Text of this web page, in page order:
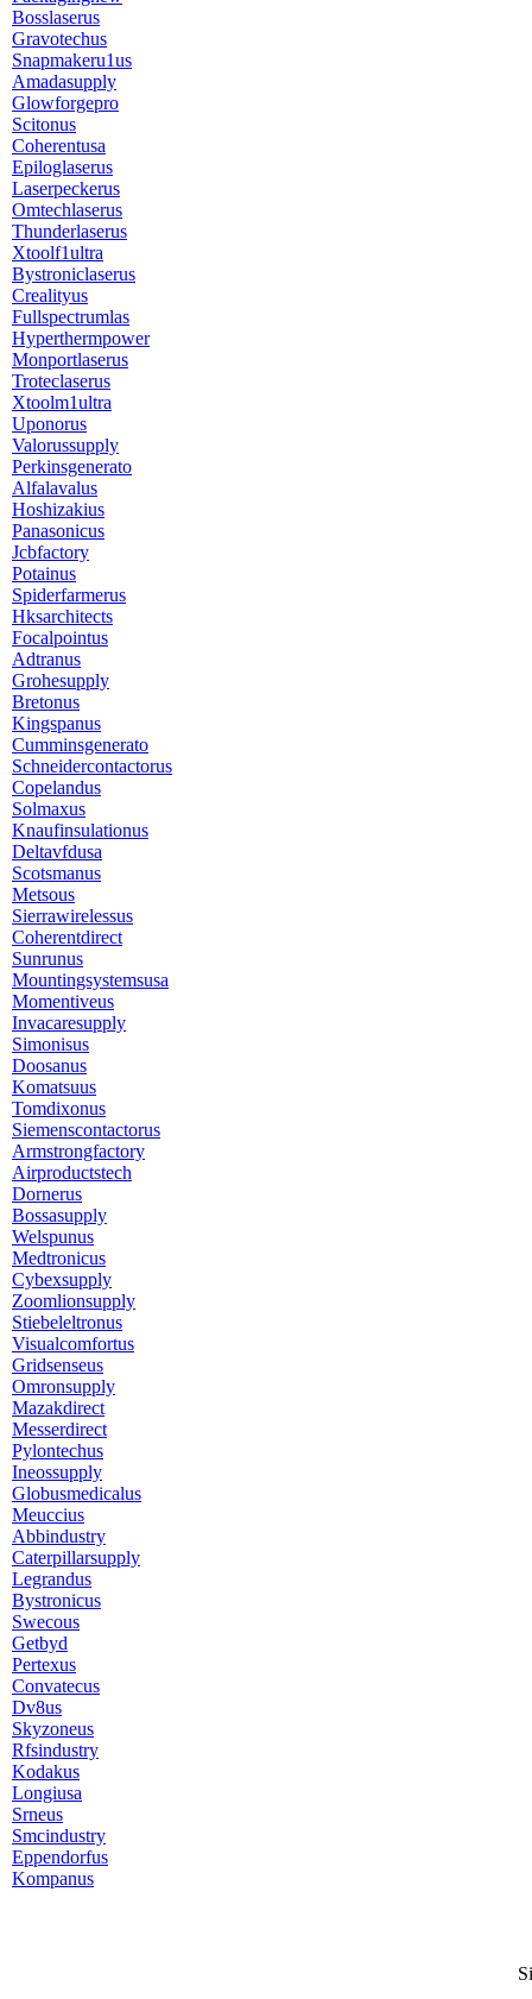
Bosslaserus
Gravotechus
Snapmakeru1us
Amadasupply
Glowforgepro
Scitonus
Coherentusa
Epiloglaserus
Laserpeckerus
Omtechlaserus
Thunderlaserus
Xtoolf1ultra
Bystroniclaserus
Crealityus
Fullspectrumlas
Hyperthermpower
Monportlaserus
Troteclaserus
Xtoolm1ultra
Uponorus
Valorussupply
Perkinsgenerato
Alfalavalus
Hoshizakius
Panasonicus
Jcbfactory
Potainus
Spiderfarmerus
Hksarchitects
Focalpointus
Adtranus
Grohesupply
Bretonus
Kingspanus
Cumminsgenerato
Schneidercontactorus
Copelandus
Solmaxus
Knaufinsulationus
Deltavfdusa
Scotsmanus
Metsous
Sierrawirelessus
Coherentdirect
Sunrunus
Mountingsystemsusa
Momentiveus
Invacaresupply
Simonisus
Doosanus
Komatsuus
Tomdixonus
Siemenscontactorus
Armstrongfactory
Airproductstech
Dornerus
Bossasupply
Welspunus
Medtronicus
Cybexsupply
Zoomlionsupply
Stiebeleltronus
Visualcomfortus
Gridsenseus
Omronsupply
Mazakdirect
Messerdirect
Pylontechus
Ineossupply
Globusmedicalus
Meuccius
Abbindustry
Caterpillarsupply
Legrandus
Bystronicus
Swecous
Getbyd
Pertexus
Convatecus
Dv8us
Skyzoneus
Rfsindustry
Kodakus
Longiusa
Srneus
Smcindustry
Eppendorfus
Kompanus